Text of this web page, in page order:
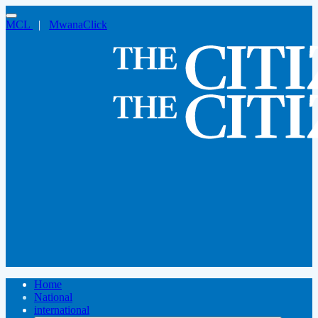
MCL | MwanaClick
Home
National
international